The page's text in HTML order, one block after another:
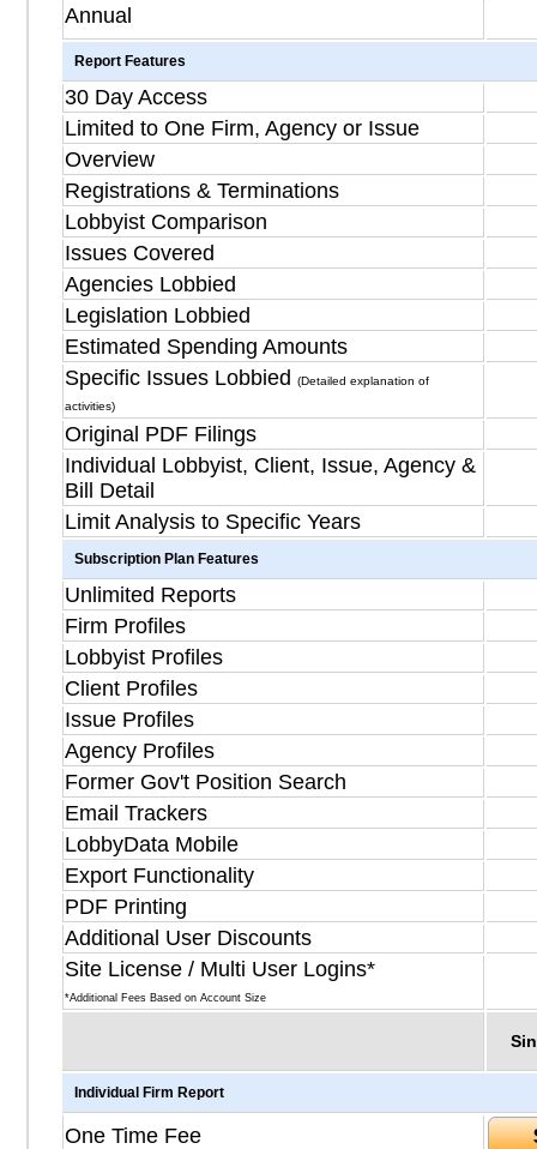
Annual
Report Features
30 Day Access
Limited to One Firm, Agency or Issue
Overview
Registrations & Terminations
Lobbyist Comparison
Issues Covered
Agencies Lobbied
Legislation Lobbied
Estimated Spending Amounts
Specific Issues Lobbied
(Detailed explanation of
activities)
Original PDF Filings
Individual Lobbyist, Client, Issue, Agency &
Bill Detail
Limit Analysis to Specific Years
Subscription Plan Features
Unlimited Reports
Firm Profiles
Lobbyist Profiles
Client Profiles
Issue Profiles
Agency Profiles
Former Gov't Position Search
Email Trackers
LobbyData Mobile
Export Functionality
PDF Printing
Additional User Discounts
Site License / Multi User Logins*
*Additional Fees Based on Account Size
Individual Firm Report
One Time Fee